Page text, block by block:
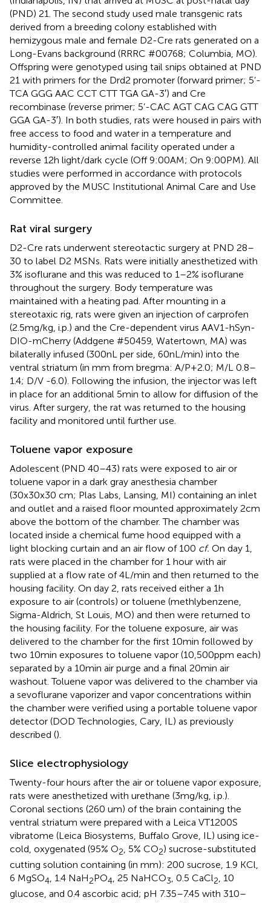
(PND) 21. The second study used male transgenic rats
derived from a breeding colony established with
hemizygous male and female D2-Cre rats generated on a
Long-Evans background (RRRC #00768; Columbia, MO).
Offspring were genotyped using tail snips obtained at PND
21 with primers for the Drd2 promoter (forward primer; 5’-
TCA GGG AAC CCT CTT TGA GA-3′) and Cre
recombinase (reverse primer; 5’-CAC AGT CAG CAG GTT
GGA GA-3′). In both studies, rats were housed in pairs with
free access to food and water in a temperature and
humidity-controlled animal facility operated under a
reverse 12 h light/dark cycle (Off 9:00 AM; On 9:00 PM). All
studies were performed in accordance with protocols
approved by the MUSC Institutional Animal Care and Use
Committee.
Rat viral surgery
D2-Cre rats underwent stereotactic surgery at PND 28–
30 to label D2 MSNs. Rats were initially anesthetized with
3% isoflurane and this was reduced to 1–2% isoflurane
throughout the surgery. Body temperature was
maintained with a heating pad. After mounting in a
stereotaxic rig, rats were given an injection of carprofen
(2.5 mg/kg, i.p.) and the Cre-dependent virus AAV1-hSyn-
DIO-mCherry (Addgene #50459, Watertown, MA) was
bilaterally infused (300 nL per side, 60 nL/min) into the
ventral striatum (in mm from bregma: A/P + 2.0; M/L 0.8–
1.4; D/V -6.0). Following the infusion, the injector was left
in place for an additional 5 min to allow for diffusion of the
virus. After surgery, the rat was returned to the housing
facility and monitored until further use.
Toluene vapor exposure
Adolescent (PND 40–43) rats were exposed to air or
toluene vapor in a dark gray anesthesia chamber
(30x30x30 cm; Plas Labs, Lansing, MI) containing an inlet
and outlet and a raised floor mounted approximately 2 cm
above the bottom of the chamber. The chamber was
located inside a chemical fume hood equipped with a
light blocking curtain and an air flow of 100 cf. On day 1,
rats were placed in the chamber for 1 hour with air
supplied at a flow rate of 4 L/min and then returned to the
housing facility. On day 2, rats received either a 1 h
exposure to air (controls) or toluene (methlybenzene,
Sigma-Aldrich, St Louis, MO) and then were returned to
the housing facility. For the toluene exposure, air was
delivered to the chamber for the first 10 min followed by
two 10 min exposures to toluene vapor (10,500 ppm each)
separated by a 10 min air purge and a final 20 min air
washout. Toluene vapor was delivered to the chamber via
a sevoflurane vaporizer and vapor concentrations within
the chamber were verified using a portable toluene vapor
detector (DOD Technologies, Cary, IL) as previously
described ().
Slice electrophysiology
Twenty-four hours after the air or toluene vapor exposure,
rats were anesthetized with urethane (3 mg/kg, i.p.).
Coronal sections (260 um) of the brain containing the
ventral striatum were prepared with a Leica VT1200S
vibratome (Leica Biosystems, Buffalo Grove, IL) using ice-
cold, oxygenated (95% O2 , 5% CO2) sucrose-substituted
cutting solution containing (in mm): 200 sucrose, 1.9 KCl,
6 MgSO4 , 1.4 NaH2PO4 , 25 NaHCO3 , 0.5 CaCl2
, 10
glucose, and 0.4 ascorbic acid; pH 7.35–7.45 with 310–